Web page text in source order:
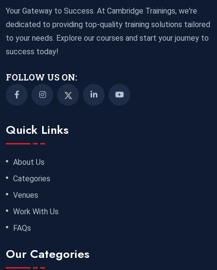
Your Gateway to Success. At Cambridge Trainings, we're
dedicated to providing top-quality training solutions tailored
to your needs. Explore our courses and start your journey to
success today!
FOLLOW US ON:
Quick Links
About Us
Categories
Venues
Work With Us
FAQs
Our Categories